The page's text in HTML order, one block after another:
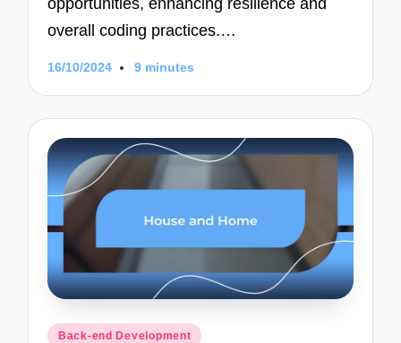
overall coding practices.…
16/10/2024 9 minutes
Posted
Back-end Development